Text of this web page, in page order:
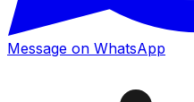
Message on WhatsApp